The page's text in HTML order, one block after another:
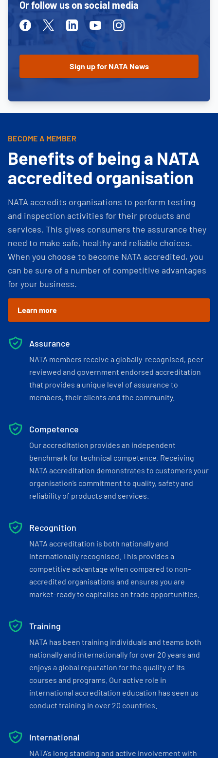
Or follow us on social media
FacebookTwitterLinkedinYoutubeInstagram
BECOME A MEMBER
Benefits of being a NATA
accredited organisation
NATA accredits organisations to perform testing
and inspection activities for their products and
services. This gives consumers the assurance they
need to make safe, healthy and reliable choices.
When you choose to become NATA accredited, you
can be sure of a number of competitive advantages
for your business.
Learn more
Assurance
NATA members receive a globally-recognised, peer-
reviewed and government endorsed accreditation
that provides a unique level of assurance to
members, their clients and the community.
Competence
Our accreditation provides an independent
benchmark for technical competence. Receiving
NATA accreditation demonstrates to customers your
organisation’s commitment to quality, safety and
reliability of products and services.
Recognition
NATA accreditation is both nationally and
internationally recognised. This provides a
competitive advantage when compared to non-
accredited organisations and ensures you are
market-ready to capitalise on trade opportunities.
Training
NATA has been training individuals and teams both
nationally and internationally for over 20 years and
enjoys a global reputation for the quality of its
courses and programs. Our active role in
international accreditation education has seen us
conduct training in over 20 countries.
International
NATA’s long standing and active involvement with